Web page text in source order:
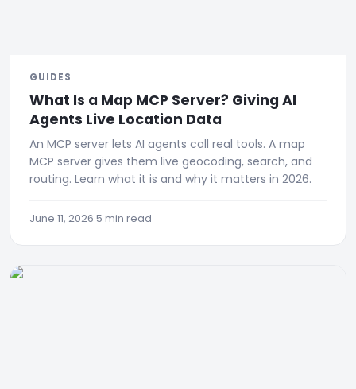
GUIDES
What Is a Map MCP Server? Giving AI
Agents Live Location Data
An MCP server lets AI agents call real tools. A map
MCP server gives them live geocoding, search, and
routing. Learn what it is and why it matters in 2026.
June 11, 2026·5 min read